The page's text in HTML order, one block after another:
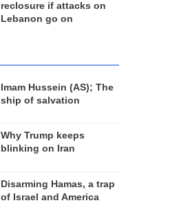
reclosure if attacks on
Lebanon go on
Imam Hussein (AS); The
ship of salvation
Why Trump keeps
blinking on Iran
Disarming Hamas, a trap
of Israel and America